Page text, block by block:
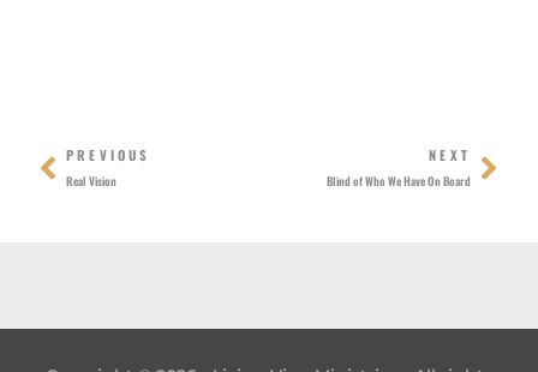
Prev
PREVIOUS
Real Vision
NEXT
Blind of Who We Have On Board